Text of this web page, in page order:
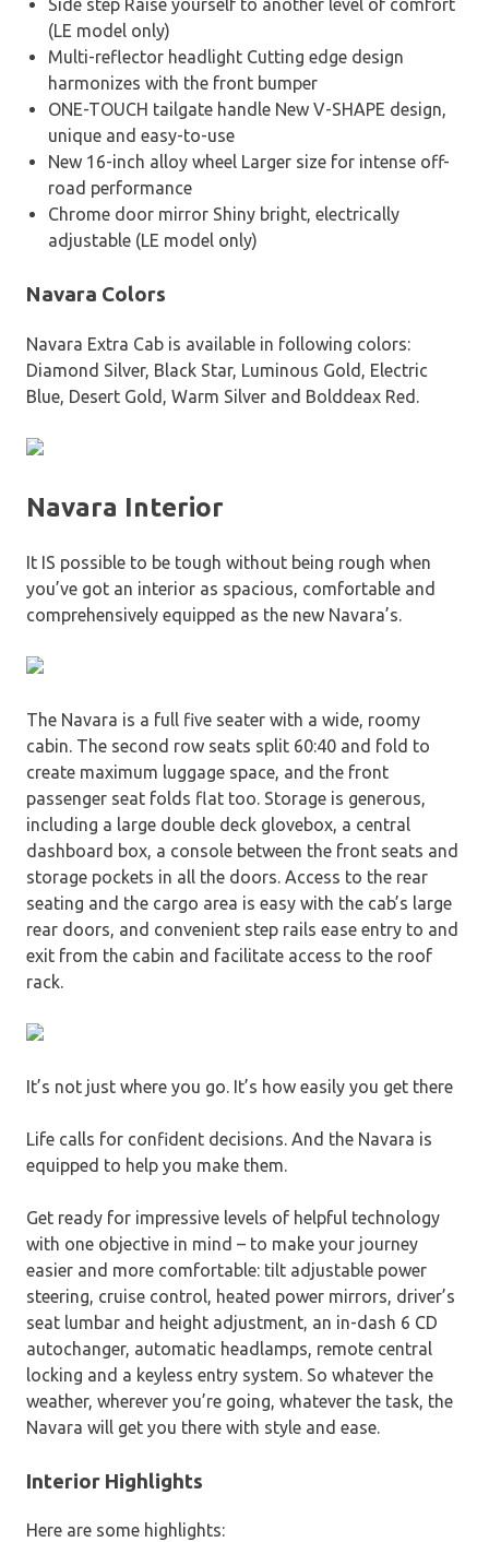
Side step Raise yourself to another level of comfort
(LE model only)
Multi-reflector headlight Cutting edge design
harmonizes with the front bumper
ONE-TOUCH tailgate handle New V-SHAPE design,
unique and easy-to-use
New 16-inch alloy wheel Larger size for intense off-
road performance
Chrome door mirror Shiny bright, electrically
adjustable (LE model only)
Navara Colors
Navara Extra Cab is available in following colors:
Diamond Silver, Black Star, Luminous Gold, Electric
Blue, Desert Gold, Warm Silver and Bolddeax Red.
Navara Interior
It IS possible to be tough without being rough when
you’ve got an interior as spacious, comfortable and
comprehensively equipped as the new Navara’s.
The Navara is a full five seater with a wide, roomy
cabin. The second row seats split 60:40 and fold to
create maximum luggage space, and the front
passenger seat folds flat too. Storage is generous,
including a large double deck glovebox, a central
dashboard box, a console between the front seats and
storage pockets in all the doors. Access to the rear
seating and the cargo area is easy with the cab’s large
rear doors, and convenient step rails ease entry to and
exit from the cabin and facilitate access to the roof
rack.
It’s not just where you go. It’s how easily you get there
Life calls for confident decisions. And the Navara is
equipped to help you make them.
Get ready for impressive levels of helpful technology
with one objective in mind – to make your journey
easier and more comfortable: tilt adjustable power
steering, cruise control, heated power mirrors, driver’s
seat lumbar and height adjustment, an in-dash 6 CD
autochanger, automatic headlamps, remote central
locking and a keyless entry system. So whatever the
weather, wherever you’re going, whatever the task, the
Navara will get you there with style and ease.
Interior Highlights
Here are some highlights: